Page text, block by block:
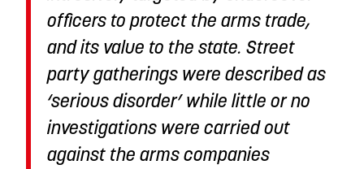
officers to protect the arms trade,
and its value to the state. Street
party gatherings were described as
‘serious disorder’ while little or no
investigations were carried out
against the arms companies